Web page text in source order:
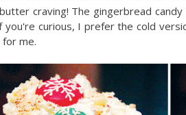
craving! The gingerbread
you're curious, I prefer the cold
me.